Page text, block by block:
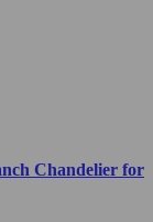
Chandelier for